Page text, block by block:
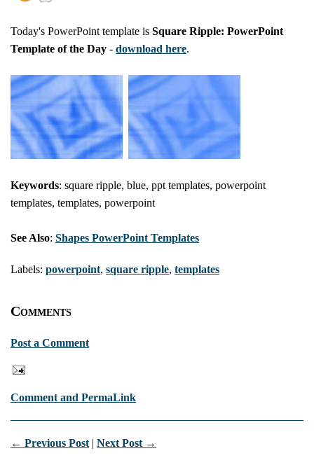
Today's PowerPoint template is Square Ripple: PowerPoint
Template of the Day - download here.
Keywords: square ripple, blue, ppt templates, powerpoint
templates, templates, powerpoint
See Also: Shapes PowerPoint Templates
Labels: powerpoint, square ripple, templates
Comments
Post a Comment
Comment and PermaLink
← Previous Post | Next Post →